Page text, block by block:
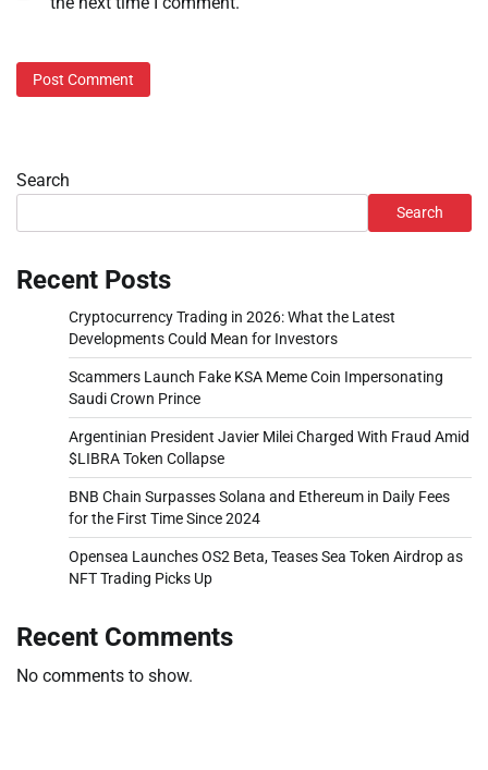
Search
Search
Recent Posts
Cryptocurrency Trading in 2026: What the Latest
Developments Could Mean for Investors
Scammers Launch Fake KSA Meme Coin Impersonating
Saudi Crown Prince
Argentinian President Javier Milei Charged With Fraud Amid
$LIBRA Token Collapse
BNB Chain Surpasses Solana and Ethereum in Daily Fees
for the First Time Since 2024
Opensea Launches OS2 Beta, Teases Sea Token Airdrop as
NFT Trading Picks Up
Recent Comments
No comments to show.